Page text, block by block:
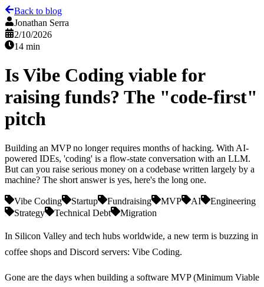
Back to blog
Jonathan Serra
2/10/2026
14 min
Is Vibe Coding viable for
raising funds? The "code-first"
pitch
Building an MVP no longer requires months of hacking. With AI-
powered IDEs, 'coding' is a flow-state conversation with an LLM.
But can you raise serious money on a codebase written largely by a
machine? The short answer is yes, here's the long one.
Vibe Coding Startup Fundraising MVP AI
Engineering
Strategy
Technical Debt Migration
In Silicon Valley and tech hubs worldwide, a new term is buzzing in
coffee shops and Discord servers: Vibe Coding.
Gone are the days when building a software MVP (Minimum Viable